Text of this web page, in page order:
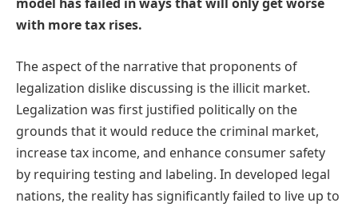
model has failed in ways that will only get worse
with more tax rises.
The aspect of the narrative that proponents of
legalization dislike discussing is the illicit market.
Legalization was first justified politically on the
grounds that it would reduce the criminal market,
increase tax income, and enhance consumer safety
by requiring testing and labeling. In developed legal
nations, the reality has significantly failed to live up to